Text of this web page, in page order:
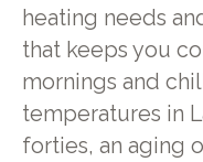
heating needs
that keeps you
mornings and
temperatures in
forties, an aging